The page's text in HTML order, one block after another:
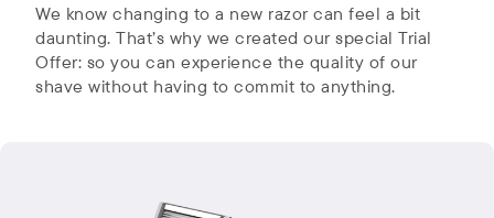
We know changing to a new razor can feel a bit
daunting. That’s why we created our special Trial
Offer: so you can experience the quality of our
shave without having to commit to anything.